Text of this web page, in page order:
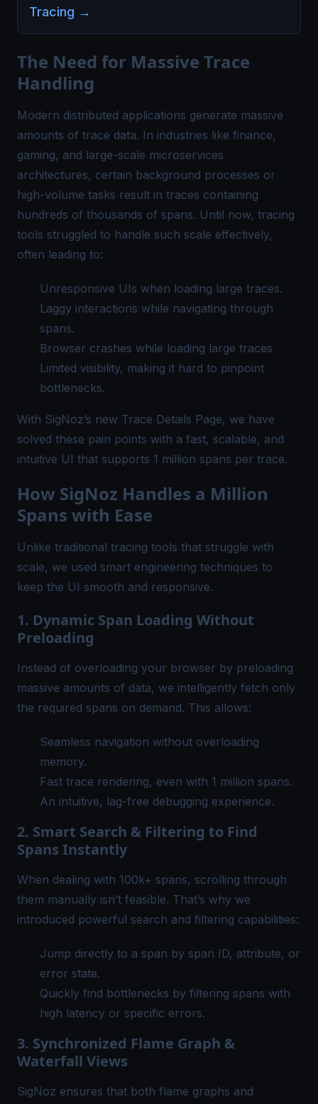
Tracing →
The Need for Massive Trace
Handling
Modern distributed applications generate massive
amounts of trace data. In industries like finance,
gaming, and large-scale microservices
architectures, certain background processes or
high-volume tasks result in traces containing
hundreds of thousands of spans. Until now, tracing
tools struggled to handle such scale effectively,
often leading to:
Unresponsive UIs when loading large traces.
Laggy interactions while navigating through
spans.
Browser crashes while loading large traces
Limited visibility, making it hard to pinpoint
bottlenecks.
With SigNoz’s new Trace Details Page, we have
solved these pain points with a fast, scalable, and
intuitive UI that supports 1 million spans per trace.
How SigNoz Handles a Million
Spans with Ease
Unlike traditional tracing tools that struggle with
scale, we used smart engineering techniques to
keep the UI smooth and responsive.
1. Dynamic Span Loading Without
Preloading
Instead of overloading your browser by preloading
massive amounts of data, we intelligently fetch only
the required spans on demand. This allows:
Seamless navigation without overloading
memory.
Fast trace rendering, even with 1 million spans.
An intuitive, lag-free debugging experience.
2. Smart Search & Filtering to Find
Spans Instantly
When dealing with 100k+ spans, scrolling through
them manually isn’t feasible. That’s why we
introduced powerful search and filtering capabilities:
Jump directly to a span by span ID, attribute, or
error state.
Quickly find bottlenecks by filtering spans with
high latency or specific errors.
3. Synchronized Flame Graph &
Waterfall Views
SigNoz ensures that both flame graphs and